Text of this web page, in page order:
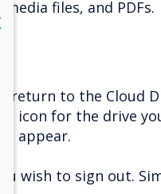
media files, and PDFs.
return to the Cloud
icon for the drive
appear.
wish to sign out.